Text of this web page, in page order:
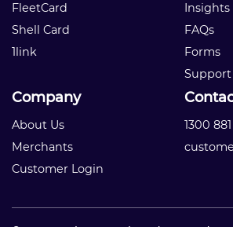
FleetCard
Shell Card
1link
Insights
FAQs
Forms
Company
About Us
Merchants
Customer Login
1300